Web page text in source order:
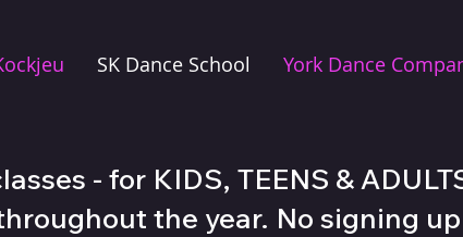
SK Dance School York Dance
- for KIDS, TEENS &
the year. No signing